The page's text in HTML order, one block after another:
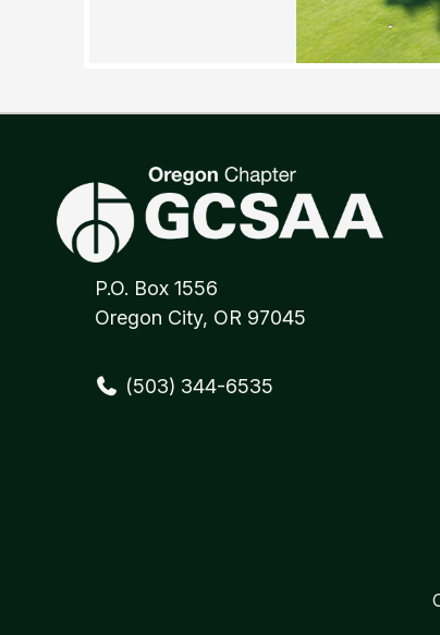
P.O. Box 1556
Oregon City, OR 97045
(503) 344-6535